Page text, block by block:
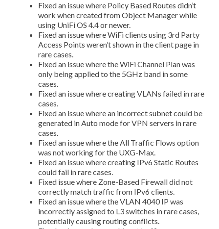
Fixed an issue where Policy Based Routes didn’t
work when created from Object Manager while
using UniFi OS 4.4 or newer.
Fixed an issue where WiFi clients using 3rd Party
Access Points weren’t shown in the client page in
rare cases.
Fixed an issue where the WiFi Channel Plan was
only being applied to the 5GHz band in some
cases.
Fixed an issue where creating VLANs failed in rare
cases.
Fixed an issue where an incorrect subnet could be
generated in Auto mode for VPN servers in rare
cases.
Fixed an issue where the All Traffic Flows option
was not working for the UXG-Max.
Fixed an issue where creating IPv6 Static Routes
could fail in rare cases.
Fixed issue where Zone-Based Firewall did not
correctly match traffic from IPv6 clients.
Fixed an issue where the VLAN 4040 IP was
incorrectly assigned to L3 switches in rare cases,
potentially causing routing conflicts.